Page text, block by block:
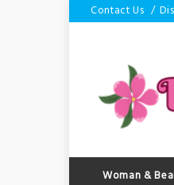
to
Contact Us
Woman &